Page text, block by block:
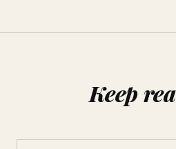
Keep